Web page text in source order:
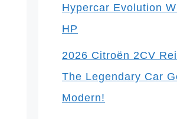
Hypercar Evolution
HP
2026 Citroën 2CV
The Legendary Car
Modern!